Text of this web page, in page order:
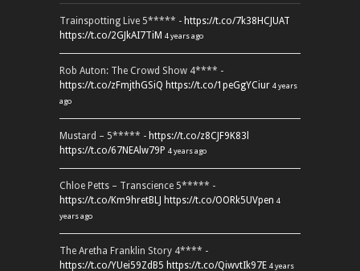
Trainspotting Live 5***** - https://t.co/7k38HCJUAT
https://t.co/2GJkAI7TiM 4 years ago
Rob Auton: The Crowd Show 4**** -
https://t.co/zFmjthGSiQ https://t.co/1peGgYCiur 4 years
ago
Mustard – 5***** - https://t.co/z8CJF9K83l
https://t.co/67NEAlw79P 4 years ago
Chloe Petts – Transcience 5***** -
https://t.co/Km9hretBLJ https://t.co/OORk5UVpen 4
years ago
The Aretha Franklin Story 4**** -
https://t.co/YUei59ZdB5 https://t.co/QiwvtIk97E 4 years